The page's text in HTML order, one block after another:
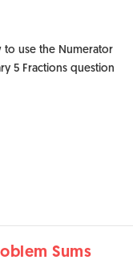
to use the Numerator
5 Fractions question
Sums